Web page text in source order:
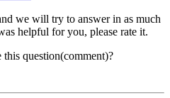
we will try to answer in as much
helpful for you, please rate it.
question(comment)?